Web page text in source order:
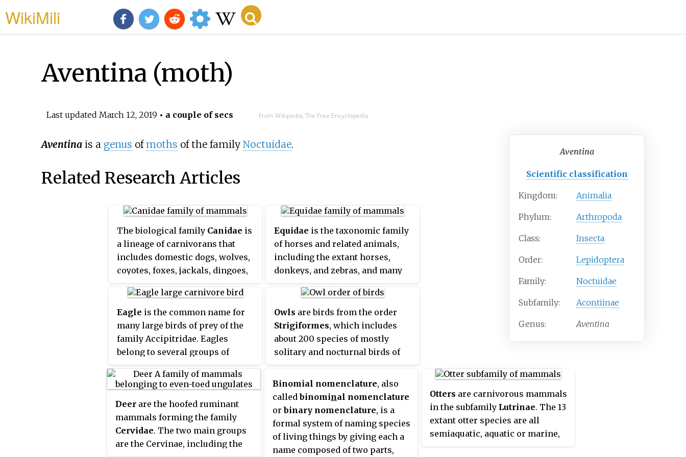
WikiMili
Aventina (moth)
Last updated March 12, 2019 • a couple of secs From Wikipedia, The Free Encyclopedia
Aventina
Scientific classification
Kingdom: Animalia
Phylum: Arthropoda
Class: Insecta
Order: Lepidoptera
Family: Noctuidae
Subfamily: Acontiinae
Genus: Aventina
Aventinais a genus of moths of the family Noctuidae.
Related Research Articles
The biological family Canidae is
a lineage of carnivorans that
includes domestic dogs, wolves,
coyotes, foxes, jackals, dingoes,
extinct dog-like mammals. A
member of this family is called a
canid .
Equidae is the taxonomic family
of horses and related animals,
including the extant horses,
donkeys, and zebras, and many
fossils. All extant species are in
the genusEquus. Equidae belongs
to the order Perissodactyla,
which includes the extant tapirs
and rhinoceros, and several
Eagle is the common name for
many large birds of prey of the
family Accipitridae. Eagles
belong to several groups of
closely related. Most of the 60
species of eagle are from Eurasia
and Africa. Outside this area, just
14 species can be found—2 in
North America, 9 in Central and
South America, and 3 in Australia.
Owls are birds from the order
Strigiformes, which includes
about 200 species of mostly
solitary and nocturnal birds of
stance, a large, broad head,
binocular vision, binaural
hearing, sharp talons, and
feathers adapted for silent flight.
Exceptions include the diurnal
northern hawk-owl and the
Deer are the hoofed ruminant
mammals forming the family
Cervidae. The two main groups
are the Cervinae, including the
Binomial nomenclature, also
calledbinominal nomenclature
orbinary nomenclature, is a
formal system of naming species
of living things by giving each a
name composed of two parts,
Otters are carnivorous mammals
in the subfamily Lutrinae. The 13
extant otter species are all
semiaquatic, aquatic or marine,